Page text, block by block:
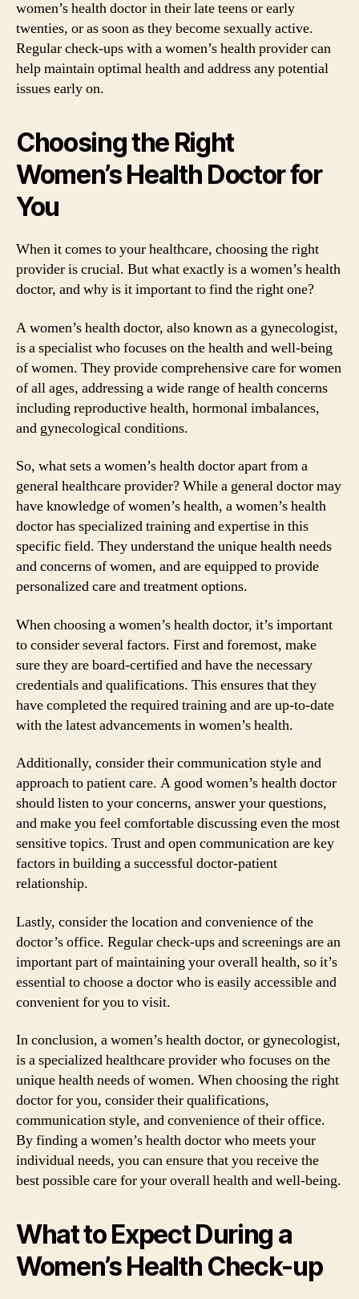
women’s health doctor in their late teens or early
twenties, or as soon as they become sexually active.
Regular check-ups with a women’s health provider can
help maintain optimal health and address any potential
issues early on.
Choosing the Right
Women’s Health Doctor for
You
When it comes to your healthcare, choosing the right
provider is crucial. But what exactly is a women’s health
doctor, and why is it important to find the right one?
A women’s health doctor, also known as a gynecologist,
is a specialist who focuses on the health and well-being
of women. They provide comprehensive care for women
of all ages, addressing a wide range of health concerns
including reproductive health, hormonal imbalances,
and gynecological conditions.
So, what sets a women’s health doctor apart from a
general healthcare provider? While a general doctor may
have knowledge of women’s health, a women’s health
doctor has specialized training and expertise in this
specific field. They understand the unique health needs
and concerns of women, and are equipped to provide
personalized care and treatment options.
When choosing a women’s health doctor, it’s important
to consider several factors. First and foremost, make
sure they are board-certified and have the necessary
credentials and qualifications. This ensures that they
have completed the required training and are up-to-date
with the latest advancements in women’s health.
Additionally, consider their communication style and
approach to patient care. A good women’s health doctor
should listen to your concerns, answer your questions,
and make you feel comfortable discussing even the most
sensitive topics. Trust and open communication are key
factors in building a successful doctor-patient
relationship.
Lastly, consider the location and convenience of the
doctor’s office. Regular check-ups and screenings are an
important part of maintaining your overall health, so it’s
essential to choose a doctor who is easily accessible and
convenient for you to visit.
In conclusion, a women’s health doctor, or gynecologist,
is a specialized healthcare provider who focuses on the
unique health needs of women. When choosing the right
doctor for you, consider their qualifications,
communication style, and convenience of their office.
By finding a women’s health doctor who meets your
individual needs, you can ensure that you receive the
best possible care for your overall health and well-being.
What to Expect During a
Women’s Health Check-up